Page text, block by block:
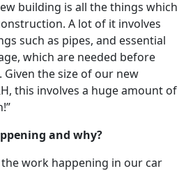
building is all the things which
A lot of it involves
such as pipes, and essential
which are needed before
the size of our new
this involves a huge amount of
and why?
the work happening in our car